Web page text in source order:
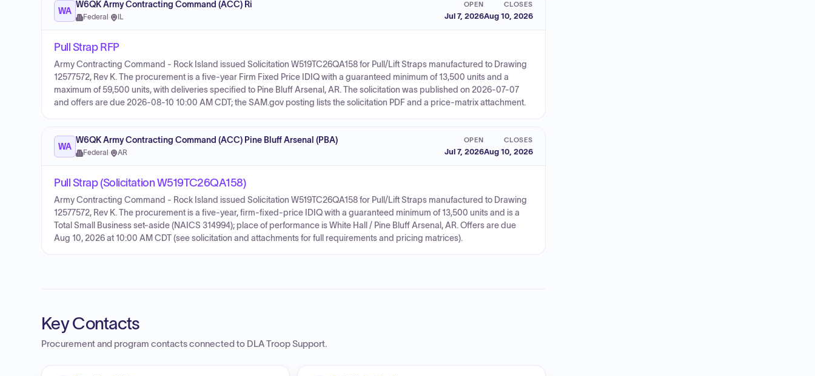
WA
W6QK Army Contracting Command (ACC) Ri
Federal · IL
OPEN
Jul 7, 2026
CLOSES
Aug 10, 2026
Pull Strap RFP
Army Contracting Command - Rock Island issued Solicitation W519TC26QA158 for Pull/Lift Straps manufactured to Drawing
12577572, Rev K. The procurement is a five-year Firm Fixed Price IDIQ with a guaranteed minimum of 13,500 units and a
maximum of 59,500 units, with deliveries specified to Pine Bluff Arsenal, AR. The solicitation was published on 2026-07-07
and offers are due 2026-08-10 10:00 AM CDT; the SAM.gov posting lists the solicitation PDF and a price-matrix attachment.
WA
W6QK Army Contracting Command (ACC) Pine Bluff Arsenal (PBA)
Federal · AR
OPEN
Jul 7, 2026
CLOSES
Aug 10, 2026
Pull Strap (Solicitation W519TC26QA158)
Army Contracting Command - Rock Island issued Solicitation W519TC26QA158 for Pull/Lift Straps manufactured to Drawing
12577572, Rev K. The procurement is a five-year, firm-fixed-price IDIQ with a guaranteed minimum of 13,500 units and is a
Total Small Business set-aside (NAICS 314994); place of performance is White Hall / Pine Bluff Arsenal, AR. Offers are due
Aug 10, 2026 at 10:00 AM CDT (see solicitation and attachments for full requirements and pricing matrices).
Key Contacts
Procurement and program contacts connected to DLA Troop Support.